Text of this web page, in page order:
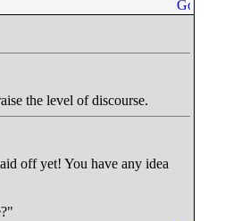
the level of discourse.
off yet! You have any idea